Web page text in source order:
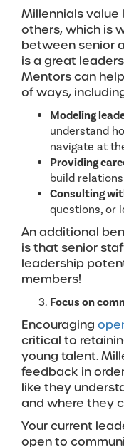
Millennials
others, which is
between senior
is a great
Mentors can
of ways,
Modeling
understand
navigate at
Providing
build
Consulting
questions, or
An additional
is that senior
leadership
members!
Focus on
Encouraging
critical to
young talent.
feedback in
like they
and where they
Your current
open to